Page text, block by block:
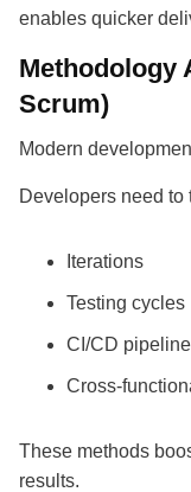
enables quicker
Methodology
Scrum)
Modern
Developers need to
Iterations
Testing cycles
CI/CD
Cross-
These methods
results.